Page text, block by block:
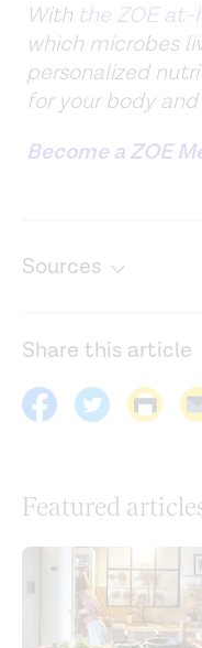
With the ZOE
which microbes
personalized
for your body
Become a ZOE
Sources
International Journal
Dietary fiber and
Effects of isolated
body weight,
overweight and
analysis of
Journal of Clinical
Share this article
Featured